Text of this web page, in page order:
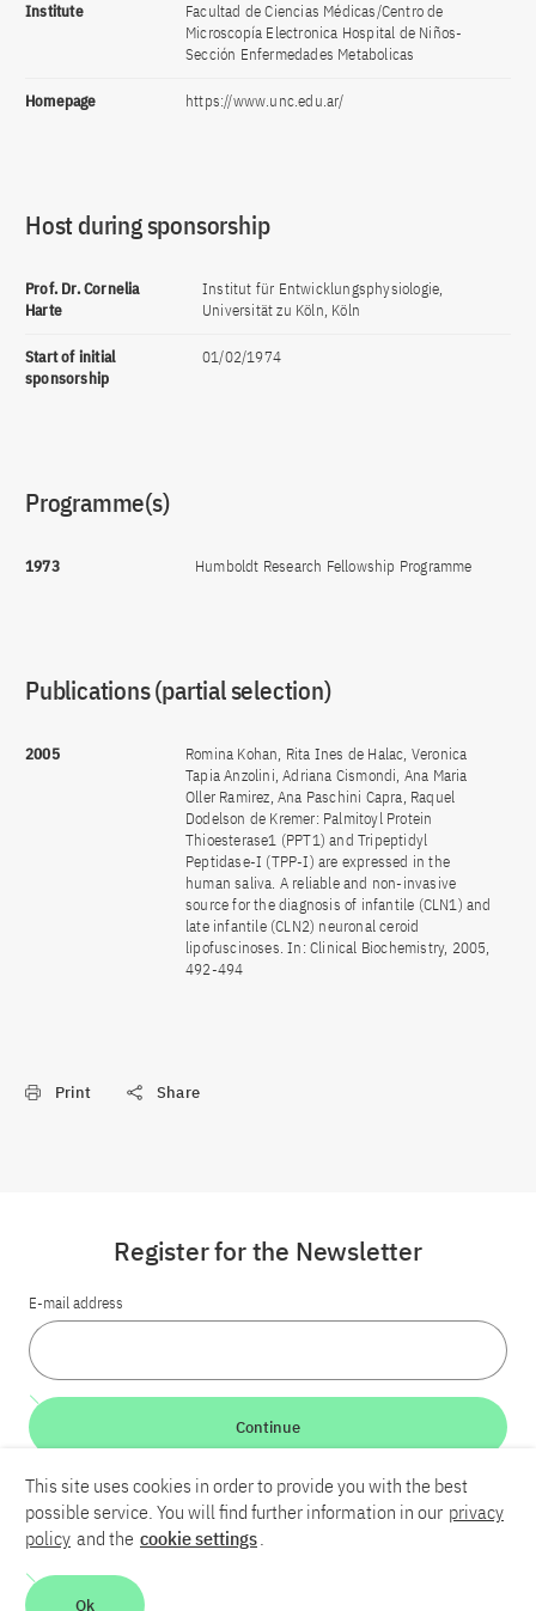
Institute
Facultad de Ciencias Médicas/Centro de
Microscopía Electronica Hospital de Niños-
Sección Enfermedades Metabolicas
Homepage https://www.unc.edu.ar/
Host during sponsorship
Prof. Dr. Cornelia
Harte
Institut für Entwicklungsphysiologie,
Universität zu Köln, Köln
Start of initial
sponsorship
01/02/1974
Programme(s)
1973 Humboldt Research Fellowship Programme
Publications (partial selection)
2005
Romina Kohan, Rita Ines de Halac, Veronica
Tapia Anzolini, Adriana Cismondi, Ana Maria
Oller Ramirez, Ana Paschini Capra, Raquel
Dodelson de Kremer: Palmitoyl Protein
Thioesterase1 (PPT1) and Tripeptidyl
Peptidase-I (TPP-I) are expressed in the
human saliva. A reliable and non-invasive
source for the diagnosis of infantile (CLN1) and
late infantile (CLN2) neuronal ceroid
lipofuscinoses. In: Clinical Biochemistry, 2005,
492-494
Print Share
LinkedInBlueskyYouTube
Contact
Register for the Newsletter
E-mail address
Continue
This site uses cookies in order to provide you with the best
possible service. You will find further information in our privacy
policy and the cookie settings.
Ok